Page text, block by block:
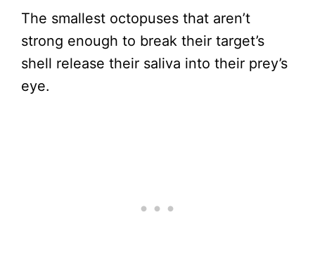
The smallest octopuses that aren’t
strong enough to break their target’s
shell release their saliva into their prey’s
eye.